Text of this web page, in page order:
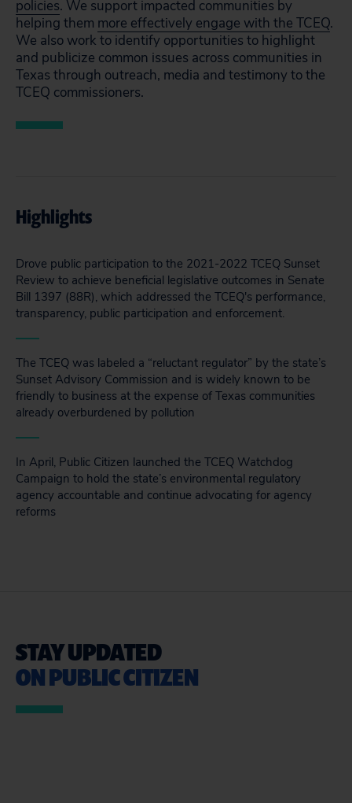
policies. We support impacted communities by
helping them more effectively engage with the TCEQ.
We also work to identify opportunities to highlight
and publicize common issues across communities in
Texas through outreach, media and testimony to the
TCEQ commissioners.
Highlights
Drove public participation to the 2021-2022 TCEQ Sunset
Review to achieve beneficial legislative outcomes in Senate
Bill 1397 (88R), which addressed the TCEQ's performance,
transparency, public participation and enforcement.
The TCEQ was labeled a “reluctant regulator” by the state’s
Sunset Advisory Commission and is widely known to be
friendly to business at the expense of Texas communities
already overburdened by pollution
In April, Public Citizen launched the TCEQ Watchdog
Campaign to hold the state’s environmental regulatory
agency accountable and continue advocating for agency
reforms
STAY UPDATED
ON PUBLIC CITIZEN